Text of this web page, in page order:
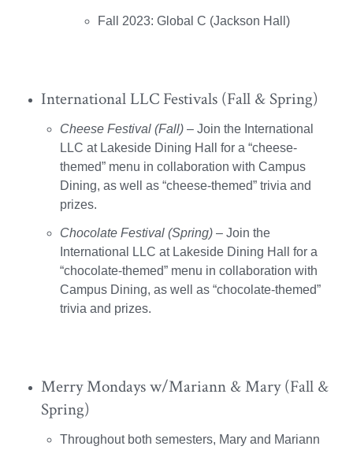
Fall 2023: Global C (Jackson Hall)
International LLC Festivals (Fall & Spring)
Cheese Festival (Fall) – Join the International
LLC at Lakeside Dining Hall for a “cheese-
themed” menu in collaboration with Campus
Dining, as well as “cheese-themed” trivia and
prizes.
Chocolate Festival (Spring) – Join the
International LLC at Lakeside Dining Hall for a
“chocolate-themed” menu in collaboration with
Campus Dining, as well as “chocolate-themed”
trivia and prizes.
Merry Mondays w/Mariann & Mary (Fall &
Spring)
Throughout both semesters, Mary and Mariann